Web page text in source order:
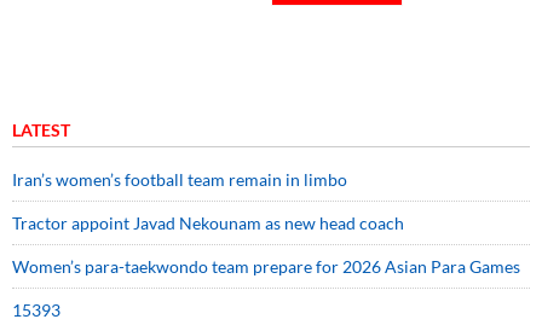
LATEST
Iran’s women’s football team remain in limbo
Tractor appoint Javad Nekounam as new head coach
Women’s para-taekwondo team prepare for 2026 Asian Para Games
15393